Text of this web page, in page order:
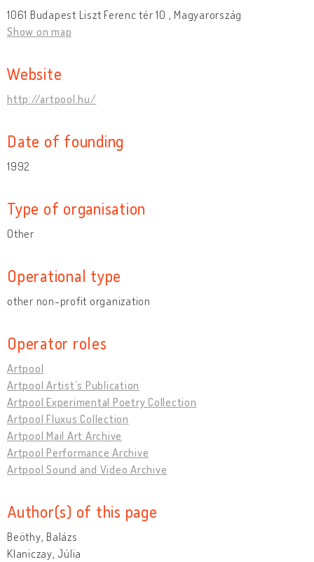
1061 Budapest Liszt Ferenc tér 10 , Magyarország
Show on map
Website
http://artpool.hu/
Date of founding
1992
Type of organisation
Other
Operational type
other non-profit organization
Operator roles
Artpool
Artpool Artist’s Publication
Artpool Experimental Poetry Collection
Artpool Fluxus Collection
Artpool Mail Art Archive
Artpool Performance Archive
Artpool Sound and Video Archive
Author(s) of this page
Beöthy, Balázs
Klaniczay, Júlia